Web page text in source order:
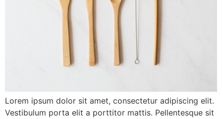
Lorem ipsum dolor sit amet, consectetur adipiscing elit.
Vestibulum porta elit a porttitor mattis. Pellentesque sit